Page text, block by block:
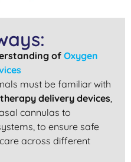
ofOxygen
must be familiar with
delivery devices,
cannulas to
to ensure safe
across different